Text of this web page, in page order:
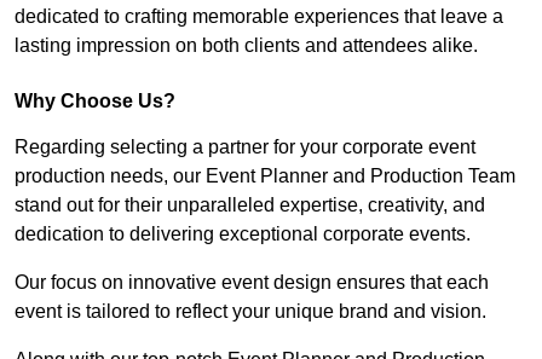
dedicated to crafting memorable experiences that leave a
lasting impression on both clients and attendees alike.
Why Choose Us?
Regarding selecting a partner for your corporate event
production needs, our Event Planner and Production Team
stand out for their unparalleled expertise, creativity, and
dedication to delivering exceptional corporate events.
Our focus on innovative event design ensures that each
event is tailored to reflect your unique brand and vision.